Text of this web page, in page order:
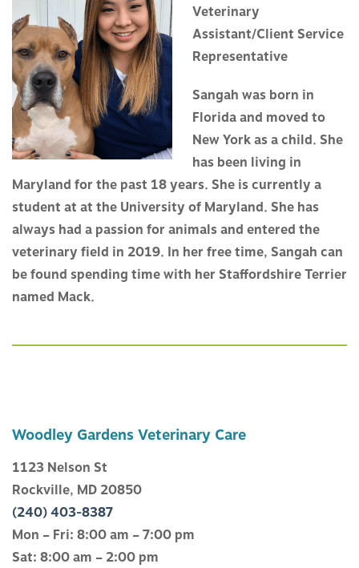
Veterinary
Assistant/Client Service
Representative
Sangah was born in
Florida and moved to
New York as a child. She
has been living in
Maryland for the past 18 years. She is currently a
student at at the University of Maryland. She has
always had a passion for animals and entered the
veterinary field in 2019. In her free time, Sangah can
be found spending time with her Staffordshire Terrier
named Mack.
Woodley Gardens Veterinary Care
1123 Nelson St
Rockville, MD 20850
(240) 403-8387
Mon – Fri: 8:00 am – 7:00 pm
Sat: 8:00 am – 2:00 pm